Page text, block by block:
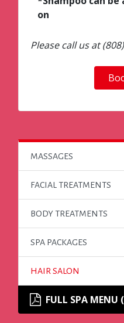
on
Please call us at
MASSAGES
FACIAL TREATMENTS
BODY TREATMENTS
SPA PACKAGES
HAIR SALON
FULL SPA MENU